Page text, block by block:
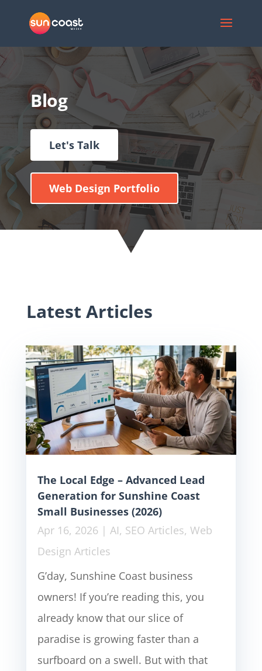
Blog
Let's Talk
Web Design Portfolio
Latest Articles
The Local Edge – Advanced Lead
Generation for Sunshine Coast
Small Businesses (2026)
Apr 16, 2026 | AI, SEO Articles, Web
Design Articles
G’day, Sunshine Coast business
owners! If you’re reading this, you
already know that our slice of
paradise is growing faster than a
surfboard on a swell. But with that